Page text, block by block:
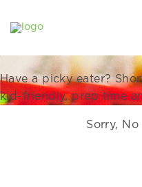
Family
Have a picky eater?
kid-friendly, prep time
Sorry,